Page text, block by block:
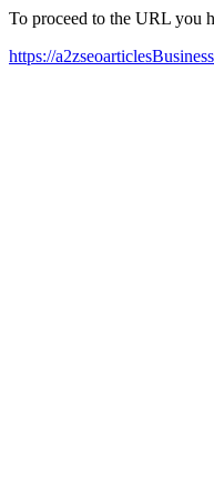
To proceed to the URL you
https://